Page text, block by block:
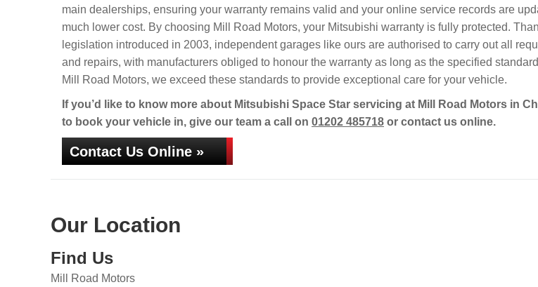
main dealerships, ensuring your warranty remains valid and your online service records are
much lower cost. By choosing Mill Road Motors, your Mitsubishi warranty is fully protected.
legislation introduced in 2003, independent garages like ours are authorised to carry out all
and repairs, with manufacturers obliged to honour the warranty as long as the specified
Mill Road Motors, we exceed these standards to provide exceptional care for your vehicle.
If you’d like to know more about Mitsubishi Space Star servicing at Mill Road Motors in
to book your vehicle in, give our team a call on 01202 485718 or contact us online.
Contact Us Online »
Our Location
Find Us
Mill Road Motors